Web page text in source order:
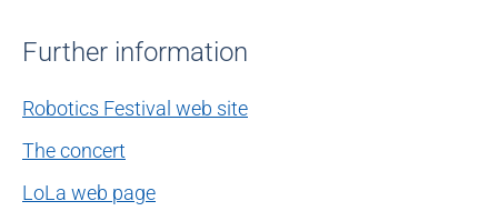
Further information
Robotics Festival web site
The concert
LoLa web page